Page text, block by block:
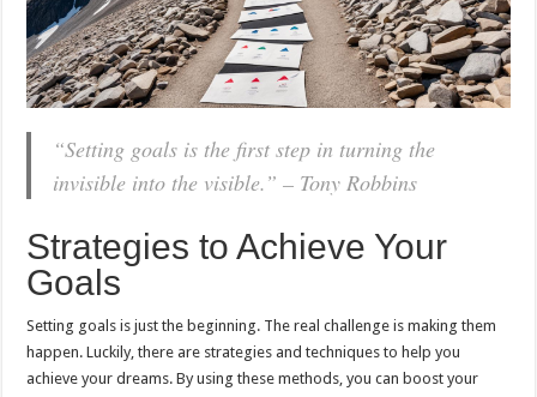
“Setting goals is the first step in turning the
invisible into the visible.” – Tony Robbins
Strategies to Achieve Your
Goals
Setting goals is just the beginning. The real challenge is making them
happen. Luckily, there are strategies and techniques to help you
achieve your dreams. By using these methods, you can boost your